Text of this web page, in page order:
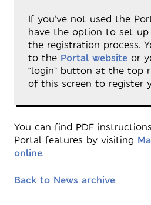
If you’ve not used the
have the option to set up
the registration process.
to the Portal website or
“login” button at the top
of this screen to register
You can find PDF
Portal features by visiting
online.
Back to News archive